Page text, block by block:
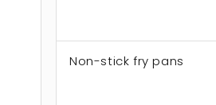
Non-stick fry pans